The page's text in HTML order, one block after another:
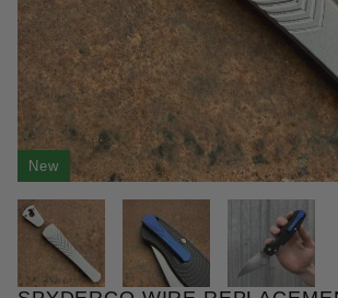
New
THUMBNAIL